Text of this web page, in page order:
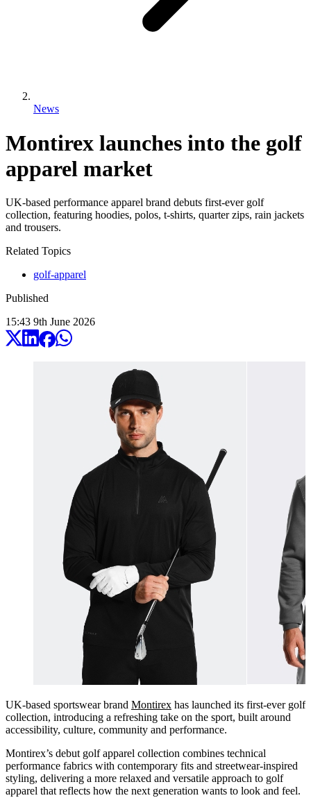
News
Montirex launches into the golf
apparel market
UK-based performance apparel brand debuts first-ever golf
collection, featuring hoodies, polos, t-shirts, quarter zips, rain jackets
and trousers.
Related Topics
golf-apparel
Published
15:43 9th June 2026
UK-based sportswear brand Montirex has launched its first-ever golf
collection, introducing a refreshing take on the sport, built around
accessibility, culture, community and performance.
Montirex’s debut golf apparel collection combines technical
performance fabrics with contemporary fits and streetwear-inspired
styling, delivering a more relaxed and versatile approach to golf
apparel that reflects how the next generation wants to look and feel.